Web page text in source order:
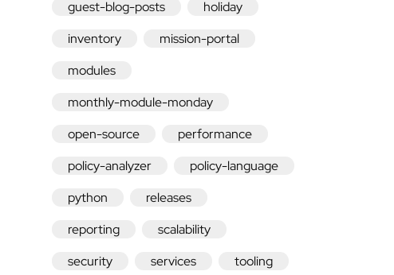
packages
guest-blog-posts
holiday
inventory
mission-portal
modules
monthly-module-monday
open-source
performance
policy-analyzer
policy-language
python
releases
reporting
scalability
security
services
tooling